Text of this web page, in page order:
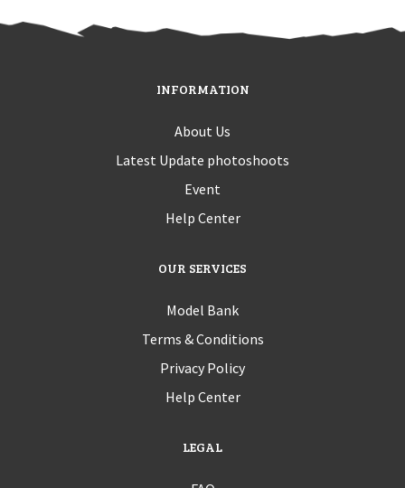
INFORMATION
About Us
Latest Update photoshoots
Event
Help Center
OUR SERVICES
Model Bank
Terms & Conditions
Privacy Policy
Help Center
LEGAL